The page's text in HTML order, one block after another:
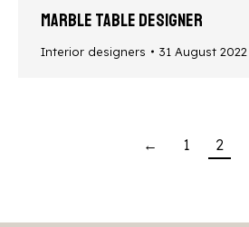
Marble table designer
Interior designers 31 August 2022
← 1 2